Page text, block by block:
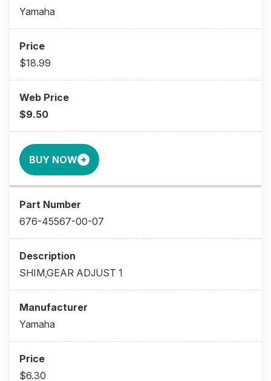
Yamaha
$18.99
$9.50
BUY NOW
676-45567-00-07
SHIM,GEAR ADJUST 1
Yamaha
$6.30